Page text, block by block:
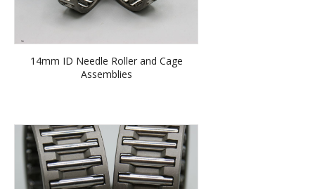
14mm ID Needle Roller and Cage
Assemblies